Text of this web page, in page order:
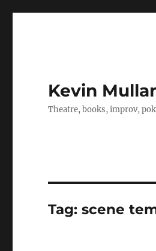
Kevin
Theatre, books, improv,
Tag:scene